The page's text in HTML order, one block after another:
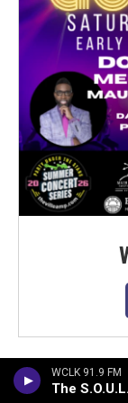
WCLK 91.9 FM
The